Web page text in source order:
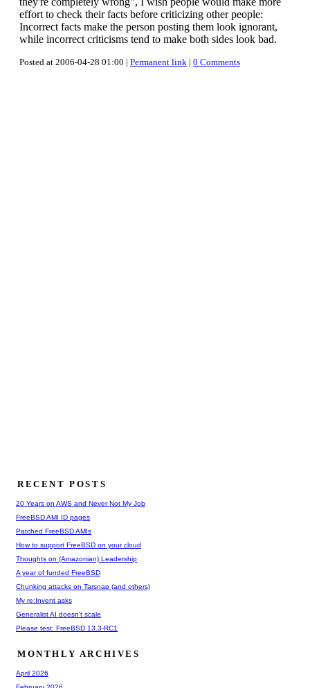
effort to check their facts before criticizing other people:
Incorrect facts make the person posting them look ignorant,
while incorrect criticisms tend to make both sides look bad.
Posted at 2006-04-28 01:00 | Permanent link | 0 Comments
RECENT POSTS
20 Years on AWS and Never Not My Job
FreeBSD AMI ID pages
Patched FreeBSD AMIs
How to support FreeBSD on your cloud
Thoughts on (Amazonian) Leadership
A year of funded FreeBSD
Chunking attacks on Tarsnap (and others)
My re:Invent asks
Generalist AI doesn't scale
Please test: FreeBSD 13.3-RC1
MONTHLY ARCHIVES
April 2026